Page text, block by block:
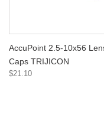
AccuPoint 2.5-10x56
Caps TRIJICON
$21.10